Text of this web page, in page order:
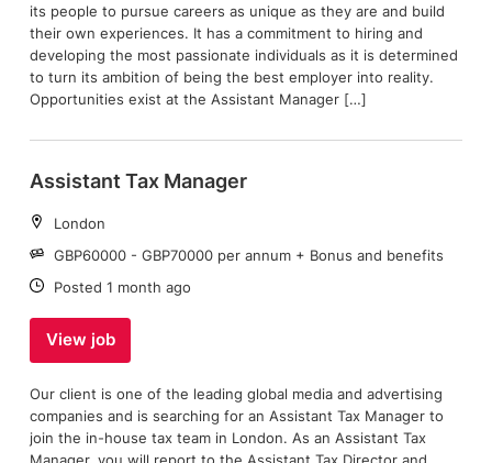
its people to pursue careers as unique as they are and build
their own experiences. It has a commitment to hiring and
developing the most passionate individuals as it is determined
to turn its ambition of being the best employer into reality.
Opportunities exist at the Assistant Manager […]
Assistant Tax Manager
Location:
London
Salary:
GBP60000 - GBP70000 per annum + Bonus and benefits
Date:
Posted 1 month ago
View job
Our client is one of the leading global media and advertising
companies and is searching for an Assistant Tax Manager to
join the in-house tax team in London. As an Assistant Tax